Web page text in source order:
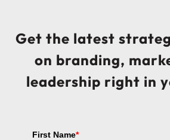
Get the latest
on branding,
leadership right in
First Name*